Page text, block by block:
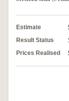
Estimate
Result Status
Prices Realised